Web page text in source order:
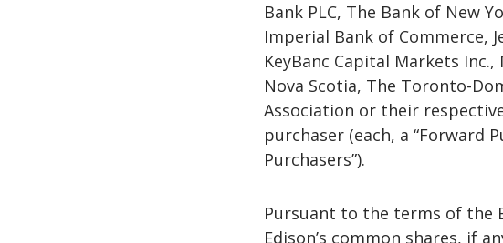
Bank PLC, The Bank of New
Imperial Bank of Commerce,
KeyBanc Capital Markets
Nova Scotia, The Toronto-
Association or their
purchaser (each, a “Forward
Purchasers”).
Pursuant to the terms of the
Edison’s common shares, if